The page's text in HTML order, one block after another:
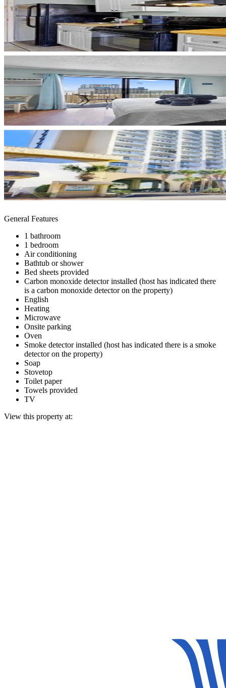
General Features
1 bathroom
1 bedroom
Air conditioning
Bathtub or shower
Bed sheets provided
Carbon monoxide detector installed (host has indicated there
is a carbon monoxide detector on the property)
English
Heating
Microwave
Onsite parking
Oven
Smoke detector installed (host has indicated there is a smoke
detector on the property)
Soap
Stovetop
Toilet paper
Towels provided
TV
View this property at: